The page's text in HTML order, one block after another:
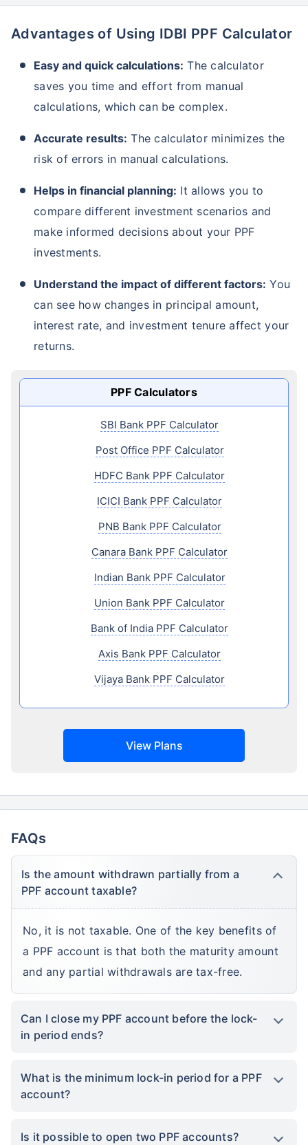
Advantages of Using IDBI PPF Calculator
Easy and quick calculations: The calculator
saves you time and effort from manual
calculations, which can be complex.
Accurate results: The calculator minimizes the
risk of errors in manual calculations.
Helps in financial planning: It allows you to
compare different investment scenarios and
make informed decisions about your PPF
investments.
Understand the impact of different factors: You
can see how changes in principal amount,
interest rate, and investment tenure affect your
returns.
PPF Calculators
SBI Bank PPF Calculator
Post Office PPF Calculator
HDFC Bank PPF Calculator
ICICI Bank PPF Calculator
PNB Bank PPF Calculator
Canara Bank PPF Calculator
Indian Bank PPF Calculator
Union Bank PPF Calculator
Bank of India PPF Calculator
Axis Bank PPF Calculator
Vijaya Bank PPF Calculator
View Plans
FAQs
Is the amount withdrawn partially from a
PPF account taxable?
No, it is not taxable. One of the key benefits of
a PPF account is that both the maturity amount
and any partial withdrawals are tax-free.
Can I close my PPF account before the lock-
in period ends?
What is the minimum lock-in period for a PPF
account?
Is it possible to open two PPF accounts?
Grow wealth with high returns
Pay zero on capital gains^
Life cover included
View Plans